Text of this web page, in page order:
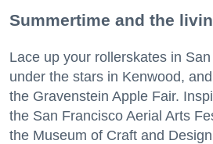
Summertime and the
Lace up your rollerskates in
under the stars in Kenwood,
the Gravenstein Apple Fair.
the San Francisco Aerial Arts
the Museum of Craft and